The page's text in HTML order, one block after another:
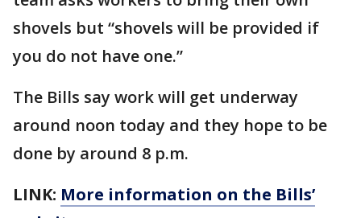
shovels but “shovels will be provided if
you do not have one.”
The Bills say work will get underway
around noon today and they hope to be
done by around 8 p.m.
LINK: More information on the Bills’